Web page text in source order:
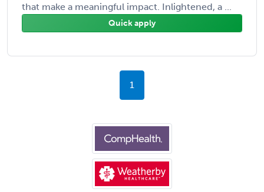
that make a meaningful impact. Inlightened, a ...
Quick apply
1